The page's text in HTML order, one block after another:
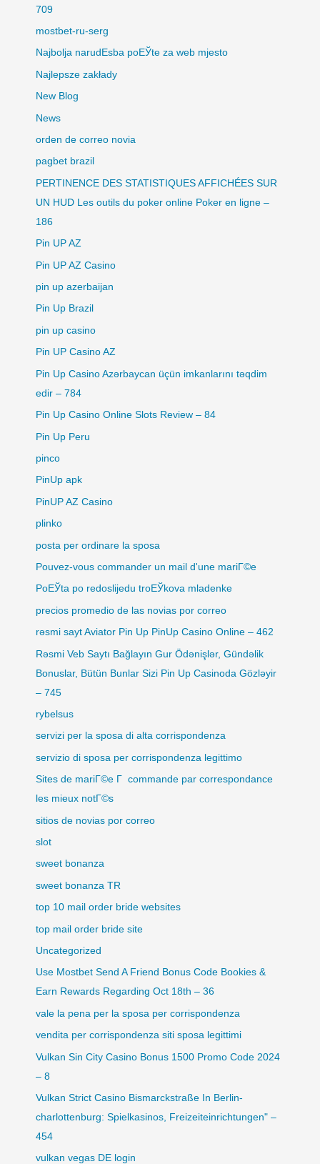
709
mostbet-ru-serg
Najbolja narudЕѕba poЕЎte za web mjesto
Najlepsze zakłady
New Blog
News
orden de correo novia
pagbet brazil
PERTINENCE DES STATISTIQUES AFFICHÉES SUR
UN HUD Les outils du poker online Poker en ligne –
186
Pin UP AZ
Pin UP AZ Casino
pin up azerbaijan
Pin Up Brazil
pin up casino
Pin UP Casino AZ
Pin Up Casino Azərbaycan üçün imkanlarını təqdim
edir – 784
Pin Up Casino Online Slots Review – 84
Pin Up Peru
pinco
PinUp apk
PinUP AZ Casino
plinko
posta per ordinare la sposa
Pouvez-vous commander un mail d'une mariГ©e
PoЕЎta po redoslijedu troЕЎkova mladenke
precios promedio de las novias por correo
rəsmi sayt Aviator Pin Up PinUp Casino Online – 462
Rəsmi Veb Saytı Bağlayın️ Gur Ödənişlər, Gündəlik
Bonuslar, Bütün Bunlar Sizi Pin Up Casinoda Gözləyir
– 745
rybelsus
servizi per la sposa di alta corrispondenza
servizio di sposa per corrispondenza legittimo
Sites de mariГ©e Г commande par correspondance
les mieux notГ©s
sitios de novias por correo
slot
sweet bonanza
sweet bonanza TR
top 10 mail order bride websites
top mail order bride site
Uncategorized
Use Mostbet Send A Friend Bonus Code Bookies &
Earn Rewards Regarding Oct 18th – 36
vale la pena per la sposa per corrispondenza
vendita per corrispondenza siti sposa legittimi
Vulkan Sin City Casino Bonus 1500 Promo Code 2024
– 8
Vulkan Strict Casino Bismarckstraße In Berlin-
charlottenburg: Spielkasinos, Freizeiteinrichtungen" –
454
vulkan vegas DE login